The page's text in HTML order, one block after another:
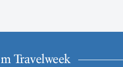
Travelweek